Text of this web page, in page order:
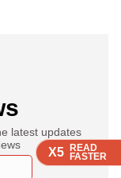
X5 READ
FASTER
X5 READ
FASTER
X5 READ
FASTER
latest updates
X5 READ
FASTER